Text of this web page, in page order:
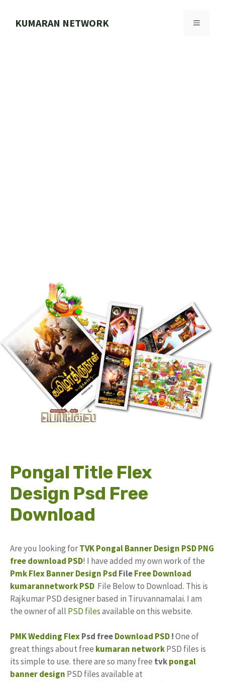
KUMARAN NETWORK MENU
Pongal Title Flex
Design Psd Free
Download
Are you looking forTVKPongalBanner Design PSDPNG
free download PSD! I have added my own work of the
Pmk Flex Banner Design Psd FileFreeDownload
kumarannetwork PSD File Below to Download. This is
Rajkumar PSD designer based in Tiruvannamalai. I am
the owner of all PSD filesavailable on this website.
PMKWedding FlexPsd freeDownload PSD!One of
great things about free kumaran networkPSD files is
its simple to use. there are so many free tvkpongal
banner design PSD files available at